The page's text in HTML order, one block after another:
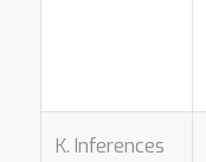
K. Inferences